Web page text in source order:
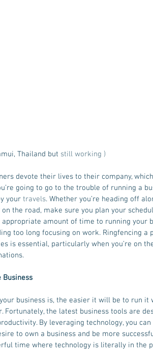
Thailand but still working )
devote their lives to their company,
going to go to the trouble of running a
your travels. Whether you’re heading off
the road, make sure you plan your
appropriate amount of time to running your
too long focusing on work. Ringfencing
is essential, particularly when you’re on
Business
business is, the easier it will be to run it
Fortunately, the latest business tools are
By leveraging technology, you
to own a business and be more
time where technology is literally in the